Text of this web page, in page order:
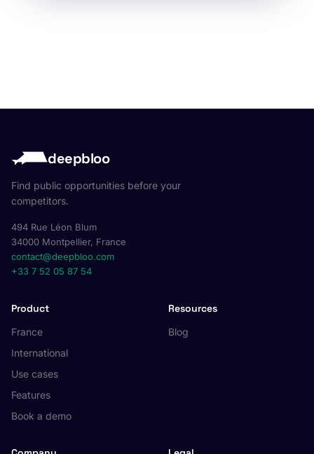
deepbloo
Find public opportunities before your
competitors.
494 Rue Léon Blum
34000 Montpellier, France
contact@deepbloo.com
+33 7 52 05 87 54
Product
France
International
Use cases
Features
Book a demo
Resources
Blog